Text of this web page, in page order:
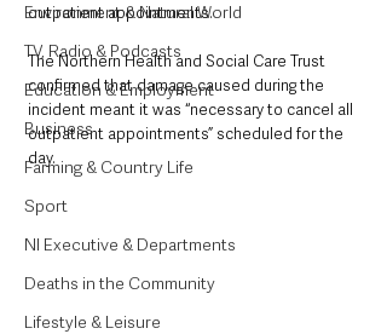
Environment & Natural World
TV, Radio & Podcasts
Education & Employment
Business
Farming & Country Life
Sport
NI Executive & Departments
Deaths in the Community
Lifestyle & Leisure
outpatient appointments.
The Northern Health and Social Care Trust
confirmed that damage caused during the
incident meant it was “necessary to cancel all
outpatient appointments” scheduled for the
day.